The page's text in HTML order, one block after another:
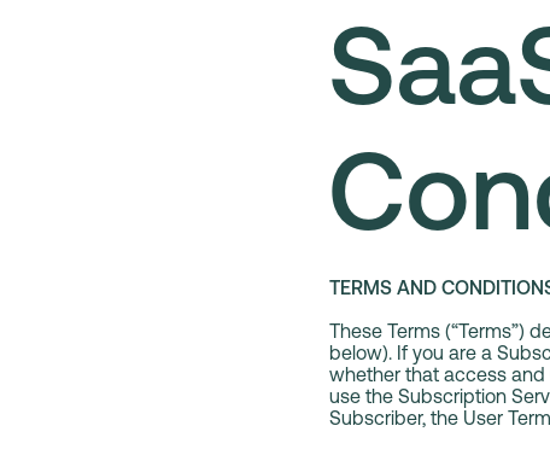
TERMS AND
These Terms (“Terms”)
below). If you are a
whether that access and
use the Subscription
Subscriber, the User